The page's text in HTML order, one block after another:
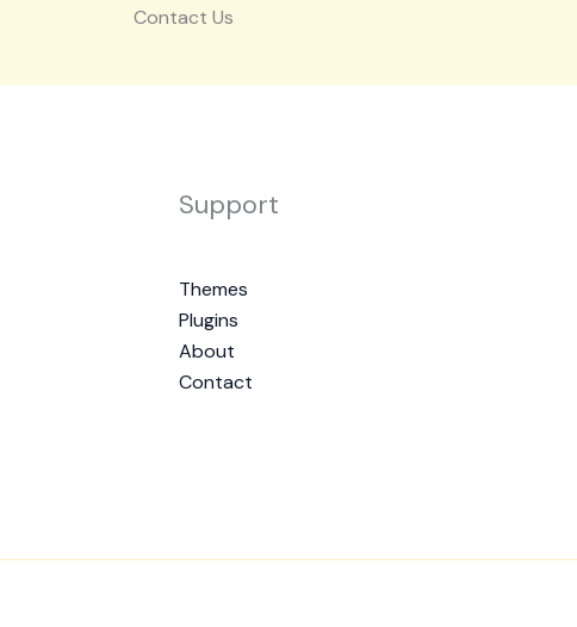
Contact Us
Support
Themes
Plugins
About
Contact